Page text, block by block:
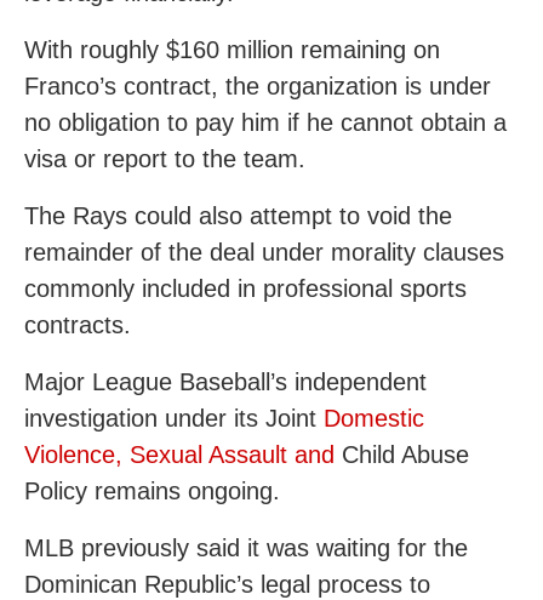
With roughly $160 million remaining on
Franco’s contract, the organization is under
no obligation to pay him if he cannot obtain a
visa or report to the team.
The Rays could also attempt to void the
remainder of the deal under morality clauses
commonly included in professional sports
contracts.
Major League Baseball’s independent
investigation under its Joint Domestic
Violence, Sexual Assault and Child Abuse
Policy remains ongoing.
MLB previously said it was waiting for the
Dominican Republic’s legal process to